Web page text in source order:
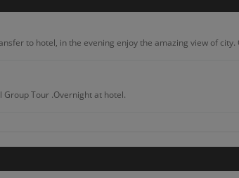
to hotel, in the evening enjoy the amazing view of city.
Tour .Overnight at hotel.
From Arusha Including Lunch With A Local.Overnight